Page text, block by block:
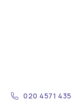
020 4571